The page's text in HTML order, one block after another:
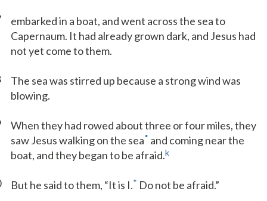
embarked in a boat, and went across the sea to
Capernaum. It had already grown dark, and Jesus had
not yet come to them.
The sea was stirred up because a strong wind was
blowing.
When they had rowed about three or four miles, they
saw Jesus walking on the sea* and coming near the
boat, and they began to be afraid.k
But he said to them, “It is I.* Do not be afraid.”